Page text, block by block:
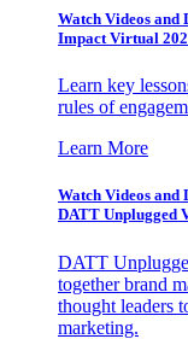
Watch Videos and
Impact Virtual
Learn key
rules of
Learn More
Watch Videos and
DATT Unplugged
DATT
together brand
thought leaders
marketing.